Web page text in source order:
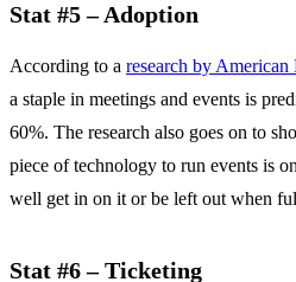
Stat #5 – Adoption
According to a research by American
a staple in meetings and events is
60%. The research also goes on to
piece of technology to run events is
well get in on it or be left out when
Stat #6 – Ticketing